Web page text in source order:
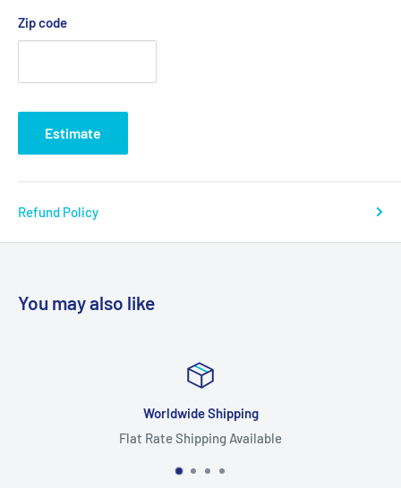
Zip code
Estimate
Refund Policy
You may also like
Rate Shipping Available